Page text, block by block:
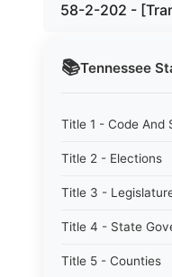
📚Tennessee
Title 1 - Code And
Title 2 - Elections
Title 3 -
Title 4 - State
Title 5 - Counties
58-2-202 -